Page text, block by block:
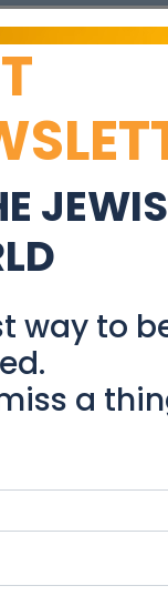
Jobs
Area
Medical
way to
a